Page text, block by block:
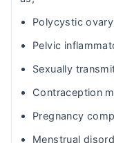
Polycystic
Pelvic
Sexually
Contraception
Pregnancy
Menstrual